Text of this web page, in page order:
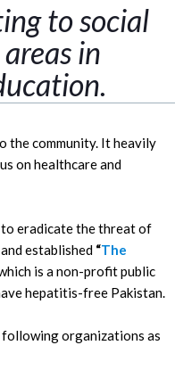
to social
in
the community. It heavily
on healthcare and
eradicate the threat of
established “The
is a non-profit public
hepatitis-free Pakistan.
following organizations as